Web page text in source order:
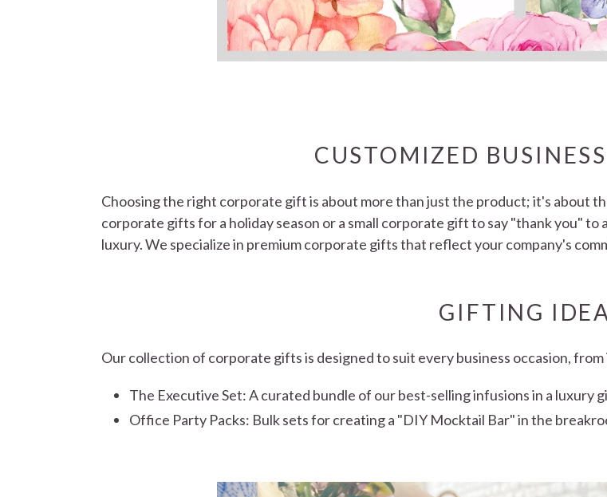
CUSTOMIZED
Choosing the right corporate gift is about more than just the product; it's about
corporate gifts for a holiday season or a small corporate gift to say "thank you"
luxury. We specialize in premium corporate gifts that reflect your company's
GIFTING
Our collection of corporate gifts is designed to suit every business occasion,
The Executive Set: A curated bundle of our best-selling infusions in a luxury
Office Party Packs: Bulk sets for creating a "DIY Mocktail Bar" in the